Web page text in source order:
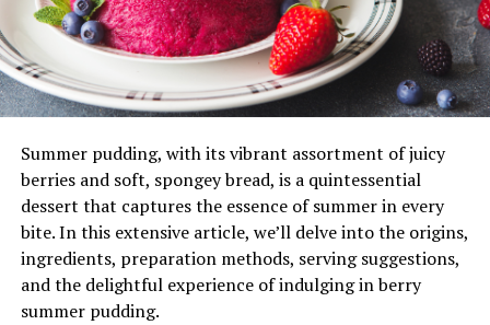
Where to Buy Raw Honey – Organic Honey
Summer pudding, with its vibrant assortment of juicy
berries and soft, spongey bread, is a quintessential
dessert that captures the essence of summer in every
bite. In this extensive article, we’ll delve into the origins,
ingredients, preparation methods, serving suggestions,
and the delightful experience of indulging in berry
summer pudding.